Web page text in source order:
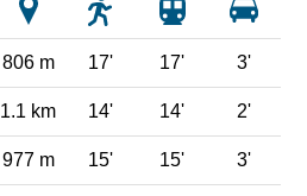
806 m 17' 17' 3'
1.1 km 14' 14' 2'
977 m 15' 15' 3'